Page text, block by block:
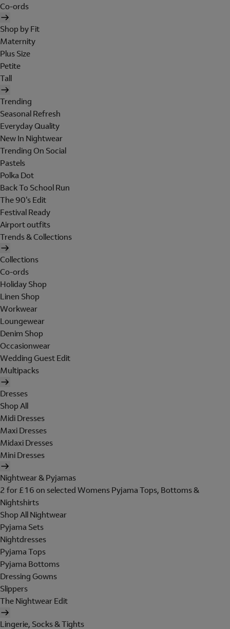
Co-ords
Shop by Fit
Maternity
Plus Size
Petite
Tall
Trending
Seasonal Refresh
Everyday Quality
New In Nightwear
Trending On Social
Pastels
Polka Dot
Back To School Run
The 90's Edit
Festival Ready
Airport outfits
Trends & Collections
Collections
Co-ords
Holiday Shop
Linen Shop
Workwear
Loungewear
Denim Shop
Occasionwear
Wedding Guest Edit
Multipacks
Dresses
Shop All
Midi Dresses
Maxi Dresses
Midaxi Dresses
Mini Dresses
Nightwear & Pyjamas
2 for £16 on selected Womens Pyjama Tops, Bottoms &
Nightshirts
Shop All Nightwear
Pyjama Sets
Nightdresses
Pyjama Tops
Pyjama Bottoms
Dressing Gowns
Slippers
The Nightwear Edit
Lingerie, Socks & Tights